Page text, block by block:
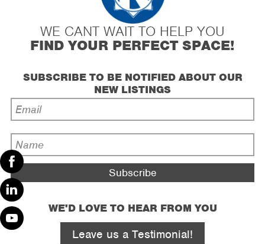
Facebook
Linked
In
WE CANT WAIT TO HELP YOU
FIND YOUR PERFECT SPACE!
SUBSCRIBE TO BE NOTIFIED ABOUT OUR
NEW LISTINGS
Email
Address
*Name
*
WE'D LOVE TO HEAR FROM YOU
Leave us a Testimonial!